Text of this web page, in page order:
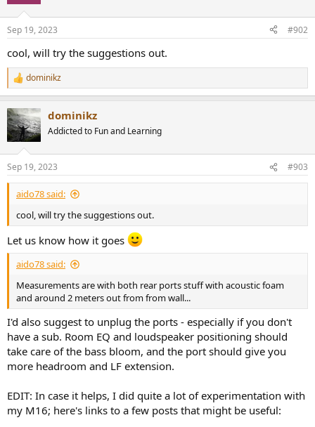
Sep 19, 2023 #902
cool, will try the suggestions out.
R
e
c
t
i
s
:
dominikz
dominikz
Addicted to Fun and Learning
Sep 19, 2023 #903
aido78 said:
cool, will try the suggestions out.
Let us know how it goes
aido78 said:
Measurements are with both rear ports stuff with acoustic foam
and around 2 meters out from from wall...
I'd also suggest to unplug the ports - especially if you don't
have a sub. Room EQ and loudspeaker positioning should
take care of the bass bloom, and the port should give you
more headroom and LF extension.
EDIT: In case it helps, I did quite a lot of experimentation with
my M16; here's links to a few posts that might be useful: